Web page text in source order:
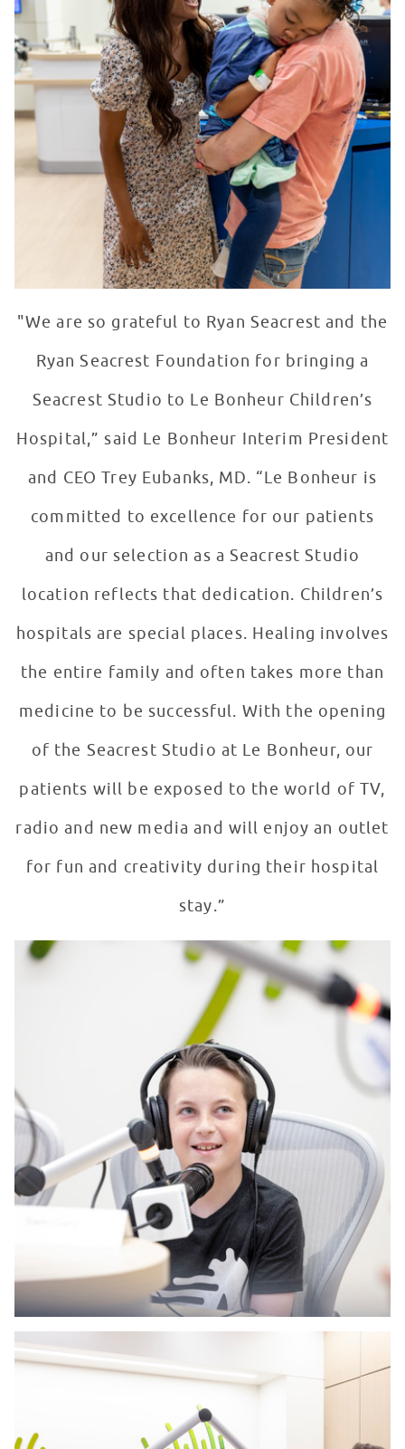
"We are so grateful to Ryan Seacrest and the
Ryan Seacrest Foundation for bringing a
Seacrest Studio to Le Bonheur Children’s
Hospital,” said Le Bonheur Interim President
and CEO Trey Eubanks, MD. “Le Bonheur is
committed to excellence for our patients
and our selection as a Seacrest Studio
location reflects that dedication. Children’s
hospitals are special places. Healing involves
the entire family and often takes more than
medicine to be successful. With the opening
of the Seacrest Studio at Le Bonheur, our
patients will be exposed to the world of TV,
radio and new media and will enjoy an outlet
for fun and creativity during their hospital
stay.”